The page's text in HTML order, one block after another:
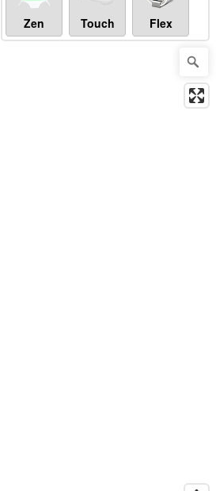
Zen Touch Flex